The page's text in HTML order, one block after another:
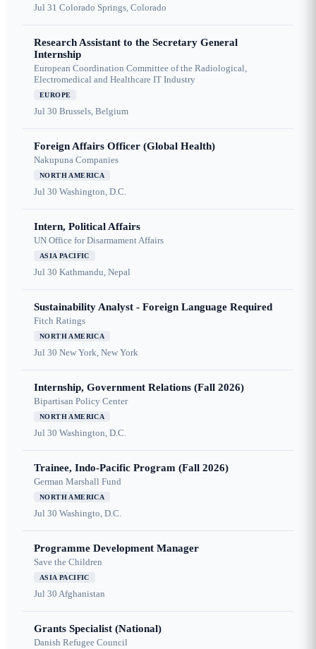
Jul 31 Colorado Springs, Colorado
Research Assistant to the Secretary General
Internship
European Coordination Committee of the Radiological,
Electromedical and Healthcare IT Industry
EUROPE
Jul 30 Brussels, Belgium
Foreign Affairs Officer (Global Health)
Nakupuna Companies
NORTH AMERICA
Jul 30 Washington, D.C.
Intern, Political Affairs
UN Office for Disarmament Affairs
ASIA PACIFIC
Jul 30 Kathmandu, Nepal
Sustainability Analyst - Foreign Language Required
Fitch Ratings
NORTH AMERICA
Jul 30 New York, New York
Internship, Government Relations (Fall 2026)
Bipartisan Policy Center
NORTH AMERICA
Jul 30 Washington, D.C.
Trainee, Indo-Pacific Program (Fall 2026)
German Marshall Fund
NORTH AMERICA
Jul 30 Washingto, D.C.
Programme Development Manager
Save the Children
ASIA PACIFIC
Jul 30 Afghanistan
Grants Specialist (National)
Danish Refugee Council